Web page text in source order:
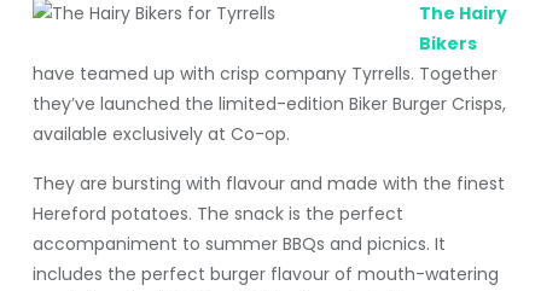
The Hairy
Bikers
have teamed up with crisp company Tyrrells. Together
they’ve launched the limited-edition Biker Burger Crisps,
available exclusively at Co-op.
They are bursting with flavour and made with the finest
Hereford potatoes. The snack is the perfect
accompaniment to summer BBQs and picnics. It
includes the perfect burger flavour of mouth-watering